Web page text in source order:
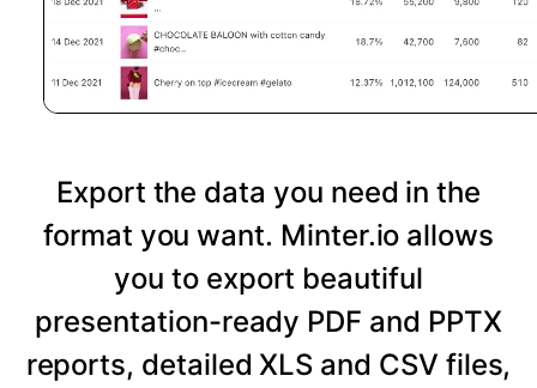
Export the data you need in the
format you want. Minter.io allows
you to export beautiful
presentation-ready PDF and PPTX
reports, detailed XLS and CSV files,